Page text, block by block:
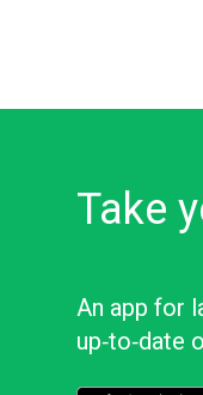
Take
An app for
up‑to‑date